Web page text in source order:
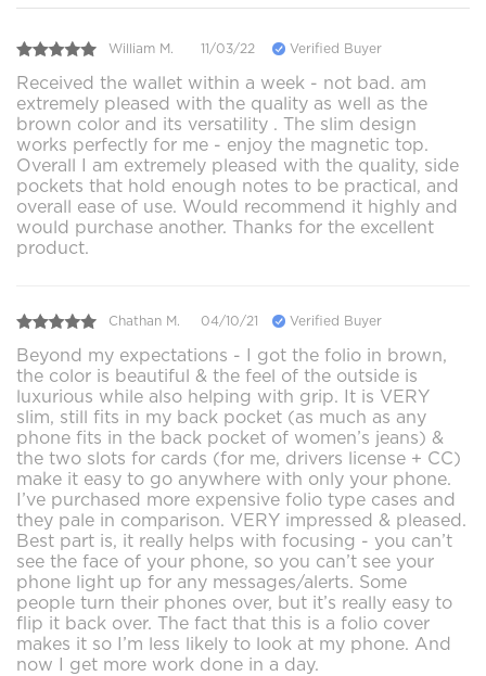
William M. 11/03/22 Verified Buyer
Received the wallet within a week - not bad. am
extremely pleased with the quality as well as the
brown color and its versatility . The slim design
works perfectly for me - enjoy the magnetic top.
Overall I am extremely pleased with the quality, side
pockets that hold enough notes to be practical, and
overall ease of use. Would recommend it highly and
would purchase another. Thanks for the excellent
product.
Chathan M. 04/10/21 Verified Buyer
Beyond my expectations - I got the folio in brown,
the color is beautiful & the feel of the outside is
luxurious while also helping with grip. It is VERY
slim, still fits in my back pocket (as much as any
phone fits in the back pocket of women’s jeans) &
the two slots for cards (for me, drivers license + CC)
make it easy to go anywhere with only your phone.
I’ve purchased more expensive folio type cases and
they pale in comparison. VERY impressed & pleased.
Best part is, it really helps with focusing - you can’t
see the face of your phone, so you can’t see your
phone light up for any messages/alerts. Some
people turn their phones over, but it’s really easy to
flip it back over. The fact that this is a folio cover
makes it so I’m less likely to look at my phone. And
now I get more work done in a day.